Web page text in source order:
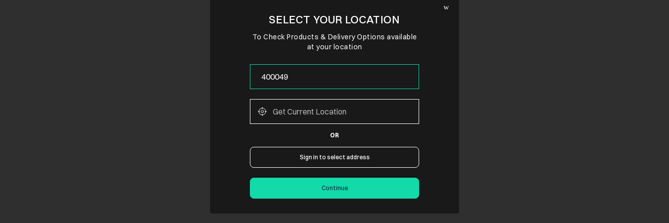
SELECT YOUR LOCATION
To Check Products & Delivery Options available
at your location
OR
Sign in to select address
Continue